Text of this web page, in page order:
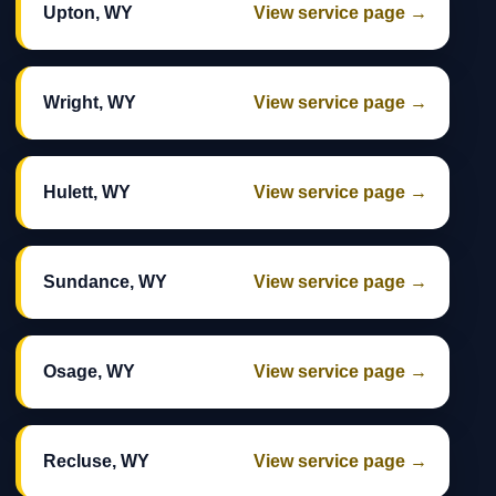
Upton, WY View service page →
Wright, WY View service page →
Hulett, WY View service page →
Sundance, WY View service page →
Osage, WY View service page →
Recluse, WY View service page →